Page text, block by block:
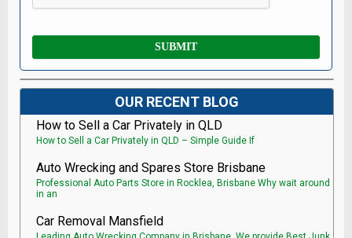
OUR RECENT BLOG
How to Sell a Car Privately in QLD
How to Sell a Car Privately in QLD – Simple Guide If
Auto Wrecking and Spares Store Brisbane
Professional Auto Parts Store in Rocklea, Brisbane Why wait around
in an
Car Removal Mansfield